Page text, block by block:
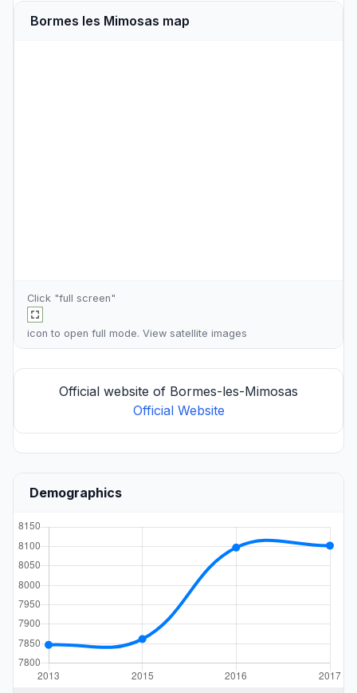
Bormes les Mimosas map
Click "full screen"
icon to open full mode. View satellite images
Official website of Bormes-les-Mimosas
Official Website
Demographics